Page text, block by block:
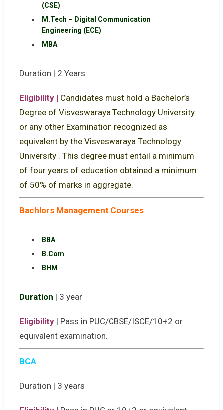
(CSE)
M.Tech – Digital Communication
Engineering (ECE)
MBA
Duration | 2 Years
Eligibility | Candidates must hold a Bachelor’s
Degree of Visveswaraya Technology University
or any other Examination recognized as
equivalent by the Visveswaraya Technology
University . This degree must entail a minimum
of four years of education obtained a minimum
of 50% of marks in aggregate.
Bachlors Management Courses
BBA
B.Com
BHM
Duration | 3 year
Eligibility| Pass in PUC/CBSE/ISCE/10+2 or
equivalent examination.
BCA
Duration | 3 years